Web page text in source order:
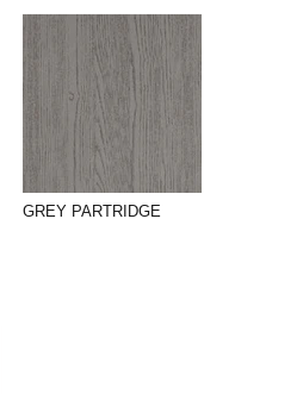
GREY PARTRIDGE